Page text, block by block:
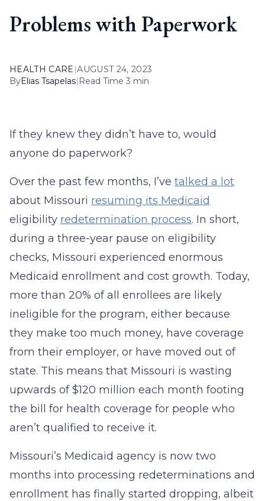
Problems with Paperwork
HEALTH CARE |AUGUST 24, 2023
ByElias Tsapelas| Read Time 3 min
If they knew they didn’t have to, would
anyone do paperwork?
Over the past few months, I’ve talked a lot
about Missouri resuming its Medicaid
eligibility redetermination process. In short,
during a three-year pause on eligibility
checks, Missouri experienced enormous
Medicaid enrollment and cost growth. Today,
more than 20% of all enrollees are likely
ineligible for the program, either because
they make too much money, have coverage
from their employer, or have moved out of
state. This means that Missouri is wasting
upwards of $120 million each month footing
the bill for health coverage for people who
aren’t qualified to receive it.
Missouri’s Medicaid agency is now two
months into processing redeterminations and
enrollment has finally started dropping, albeit